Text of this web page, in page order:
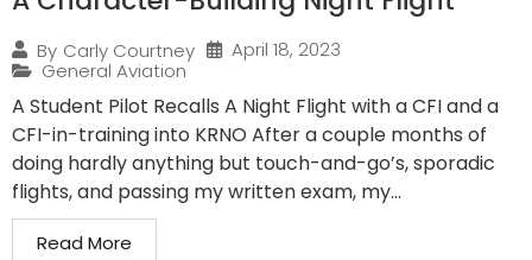
By Carly Courtney
April 18, 2023
General Aviation
A Student Pilot Recalls A Night Flight with a CFI and a
CFI-in-training into KRNO After a couple months of
doing hardly anything but touch-and-go’s, sporadic
flights, and passing my written exam, my...
Read More